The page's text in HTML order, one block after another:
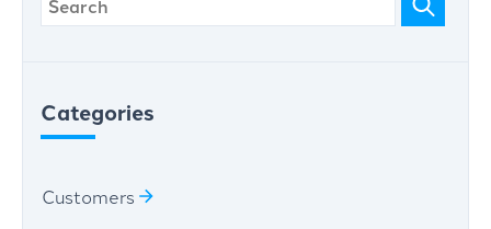
Categories
Customers